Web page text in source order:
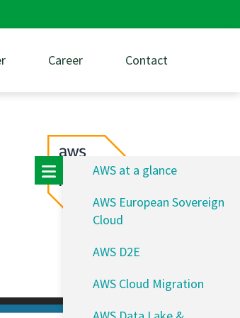
Career Contact
AWS at a glance
AWS European Sovereign
Cloud
AWS D2E
AWS Cloud Migration